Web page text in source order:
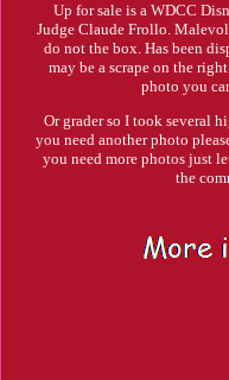
Up for sale is a WDCC
Judge Claude Frollo.
do not the box. Has been
may be a scrape on the
photo you
Or grader so I took several
you need another photo
you need more photos just
the